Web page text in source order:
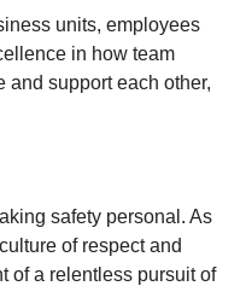
units, employees
in how team
and support each other,
safety personal. As
of respect and
of a relentless pursuit of